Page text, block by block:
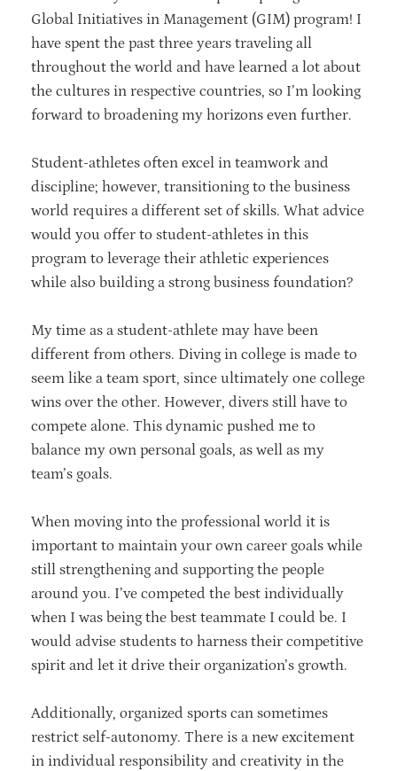
Global Initiatives in Management (GIM) program! I
have spent the past three years traveling all
throughout the world and have learned a lot about
the cultures in respective countries, so I’m looking
forward to broadening my horizons even further.
Student-athletes often excel in teamwork and
discipline; however, transitioning to the business
world requires a different set of skills. What advice
would you offer to student-athletes in this
program to leverage their athletic experiences
while also building a strong business foundation?
My time as a student-athlete may have been
different from others. Diving in college is made to
seem like a team sport, since ultimately one college
wins over the other. However, divers still have to
compete alone. This dynamic pushed me to
balance my own personal goals, as well as my
team’s goals.
When moving into the professional world it is
important to maintain your own career goals while
still strengthening and supporting the people
around you. I’ve competed the best individually
when I was being the best teammate I could be. I
would advise students to harness their competitive
spirit and let it drive their organization’s growth.
Additionally, organized sports can sometimes
restrict self-autonomy. There is a new excitement
in individual responsibility and creativity in the